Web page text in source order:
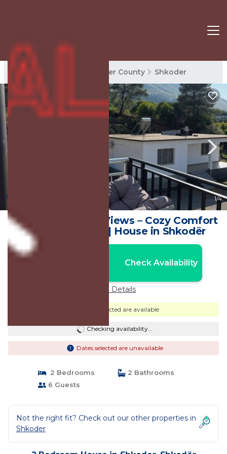
Shkoder Rentals Shkoder County Shkoder
1/4
Wake Up to Lake Views – Cozy Comfort
at Era e Liqenit” | House in Shkodër
Check Availability
Price Details
Dates selected are available
Checking availability...
Dates selected are unavailable
2 Bedrooms
2 Bathrooms
6 Guests
Not the right fit? Check out our other properties in
Shkoder